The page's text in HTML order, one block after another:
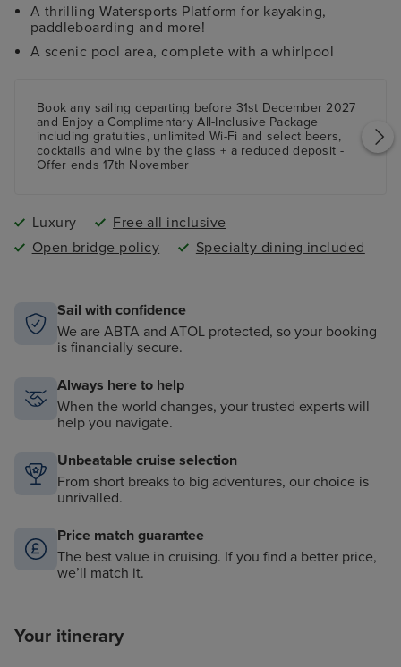
A thrilling Watersports Platform for kayaking,
paddleboarding and more!
A scenic pool area, complete with a whirlpool
Book any sailing departing before 31st December 2027
and Enjoy a Complimentary All-Inclusive Package
including gratuities, unlimited Wi-Fi and select beers,
cocktails and wine by the glass + a reduced deposit -
Offer ends 17th November
Luxury
Free all inclusive
Open bridge policy
Specialty dining included
Sail with confidence
We are ABTA and ATOL protected, so your booking
is financially secure.
Always here to help
When the world changes, your trusted experts will
help you navigate.
Unbeatable cruise selection
From short breaks to big adventures, our choice is
unrivalled.
Price match guarantee
The best value in cruising. If you find a better price,
we’ll match it.
Your itinerary